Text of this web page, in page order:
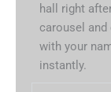
hall right
carousel
with your
instantly.